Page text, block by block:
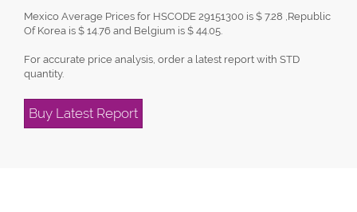
Mexico Average Prices for HSCODE 29151300 is $ 7.28 ,Republic
Of Korea is $ 14.76 and Belgium is $ 44.05.
For accurate price analysis, order a latest report with STD
quantity.
Buy Latest Report